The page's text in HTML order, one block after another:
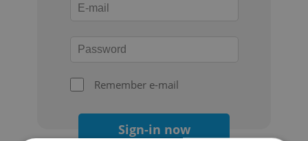
Remember e-mail
Sign-in now